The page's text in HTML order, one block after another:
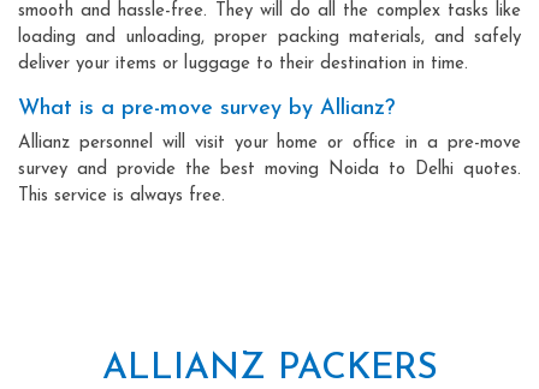
smooth and hassle-free. They will do all the complex tasks like
loading and unloading, proper packing materials, and safely
deliver your items or luggage to their destination in time.
What is a pre-move survey by Allianz?
Allianz personnel will visit your home or office in a pre-move
survey and provide the best moving Noida to Delhi quotes.
This service is always free.
ALLIANZ PACKERS